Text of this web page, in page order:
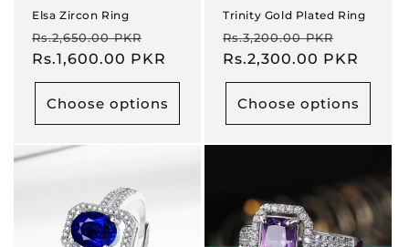
Elsa Zircon Ring
Regular
price
Rs.2,650.00 PKR
price
Rs.1,600.00 PKR
Choose options
Trinity Gold Plated Ring
Regular
price
Rs.3,200.00 PKR
price
Rs.2,300.00 PKR
Choose options